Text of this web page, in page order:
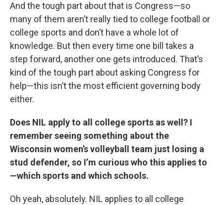
And the tough part about that is Congress—so
many of them aren’t really tied to college football or
college sports and don’t have a whole lot of
knowledge. But then every time one bill takes a
step forward, another one gets introduced. That’s
kind of the tough part about asking Congress for
help—this isn’t the most efficient governing body
either.
Does NIL apply to all college sports as well? I
remember seeing something about the
Wisconsin women’s volleyball team just losing a
stud defender, so I’m curious who this applies to
—which sports and which schools.
Oh yeah, absolutely. NIL applies to all college